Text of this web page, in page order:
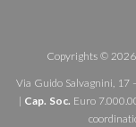
Copyrights © 2026
Via Guido Salvagnini, 17
| Cap. Soc. Euro